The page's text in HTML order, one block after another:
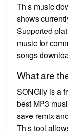
This music
shows
Supported
music for
songs
What are
SONGily is a
best MP3
save remix
This tool